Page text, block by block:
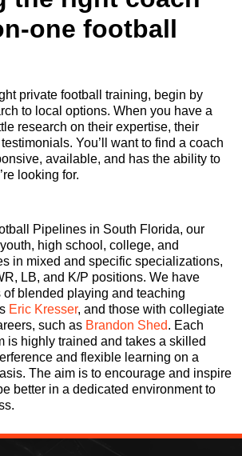
one football
private football training, begin by
to local options. When you have a
research on their expertise, their
You’ll want to find a coach
available, and has the ability to
looking for.
Pipelines in South Florida, our
high school, college, and
in mixed and specific specializations,
LB, and K/P positions. We have
blended playing and teaching
Eric Kresser, and those with collegiate
such as Brandon Shed. Each
is highly trained and takes a skilled
and flexible learning on a
The aim is to encourage and inspire
better in a dedicated environment to